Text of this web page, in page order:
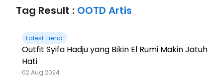
Tag Result : OOTD Artis
Latest Trend
Outfit Syifa Hadju yang Bikin El Rumi Makin Jatuh
Hati
02 Aug 2024